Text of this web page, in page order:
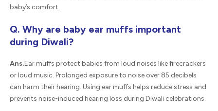
baby’s comfort.
Q. Why are baby ear muffs important
during Diwali?
Ans.Ear muffs protect babies from loud noises like firecrackers
or loud music. Prolonged exposure to noise over 85 decibels
can harm their hearing. Using ear muffs helps reduce stress and
prevents noise-induced hearing loss during Diwali celebrations.